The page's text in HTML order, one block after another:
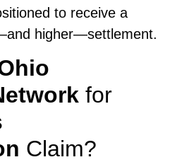
to receive a
higher—settlement.
for
Claim?